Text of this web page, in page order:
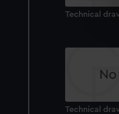
Technical
Technical